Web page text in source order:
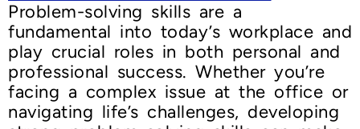
Problem-solving skills are a
fundamental into today’s workplace and
play crucial roles in both personal and
professional success. Whether you’re
facing a complex issue at the office or
navigating life’s challenges, developing